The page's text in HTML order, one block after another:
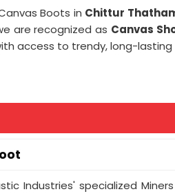
Boots in Chittur
are recognized as Canvas
access to trendy, long-
Industries' specialized